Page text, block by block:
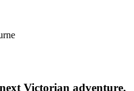
Victorian adventure.